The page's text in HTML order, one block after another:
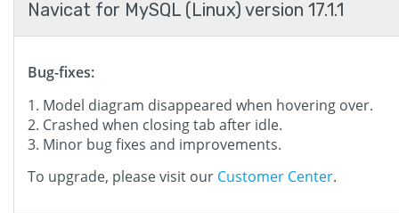
Navicat for MySQL (Linux) version 17.1.1
Bug-fixes:
Model diagram disappeared when hovering over.
Crashed when closing tab after idle.
Minor bug fixes and improvements.
To upgrade, please visit our Customer Center.